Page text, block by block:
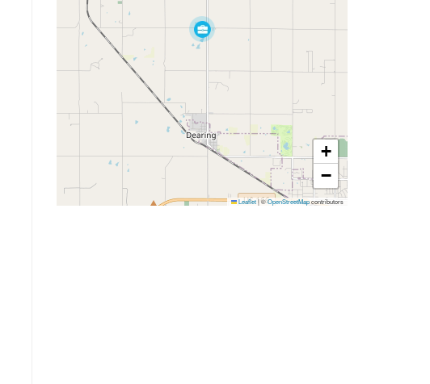
+
−
Leaflet|©OpenStreetMapcontributors